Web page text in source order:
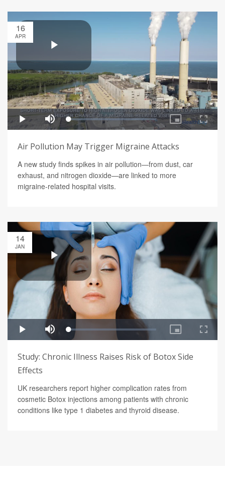
16
APR
Air Pollution May Trigger Migraine Attacks
A new study finds spikes in air pollution—from dust, car
exhaust, and nitrogen dioxide—are linked to more
migraine-related hospital visits.
14
JAN
Study: Chronic Illness Raises Risk of Botox Side
Effects
UK researchers report higher complication rates from
cosmetic Botox injections among patients with chronic
conditions like type 1 diabetes and thyroid disease.